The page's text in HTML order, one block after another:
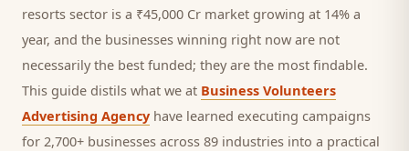
resorts sector is a ₹45,000 Cr market growing at 14% a
year, and the businesses winning right now are not
necessarily the best funded; they are the most findable.
This guide distils what we at Business Volunteers
Advertising Agency have learned executing campaigns
for 2,700+ businesses across 89 industries into a practical